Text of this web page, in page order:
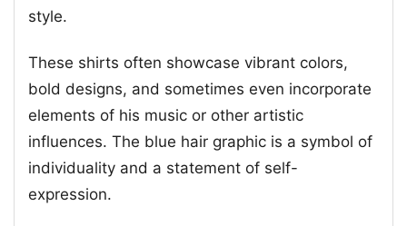
style.
These shirts often showcase vibrant colors,
bold designs, and sometimes even incorporate
elements of his music or other artistic
influences. The blue hair graphic is a symbol of
individuality and a statement of self-
expression.